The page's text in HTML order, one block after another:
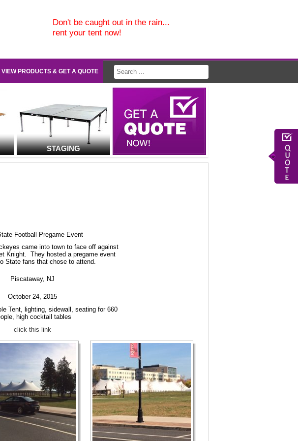
Don't be caught out in the rain...
rent your tent now!
VIEW PRODUCTS & GET A QUOTE
STAGING
Football Pregame Event
came into town to face off against
Knight. They hosted a pregame event
State fans that chose to attend.
Piscataway, NJ
October 24, 2015
Tent, lighting, sidewall, seating for 660
high cocktail tables
click this link